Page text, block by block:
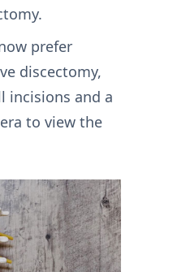
prefer
discectomy,
incisions and a
to view the